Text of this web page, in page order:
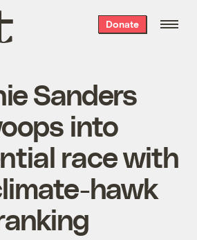
Donate
Sanders
into
race with
hawk